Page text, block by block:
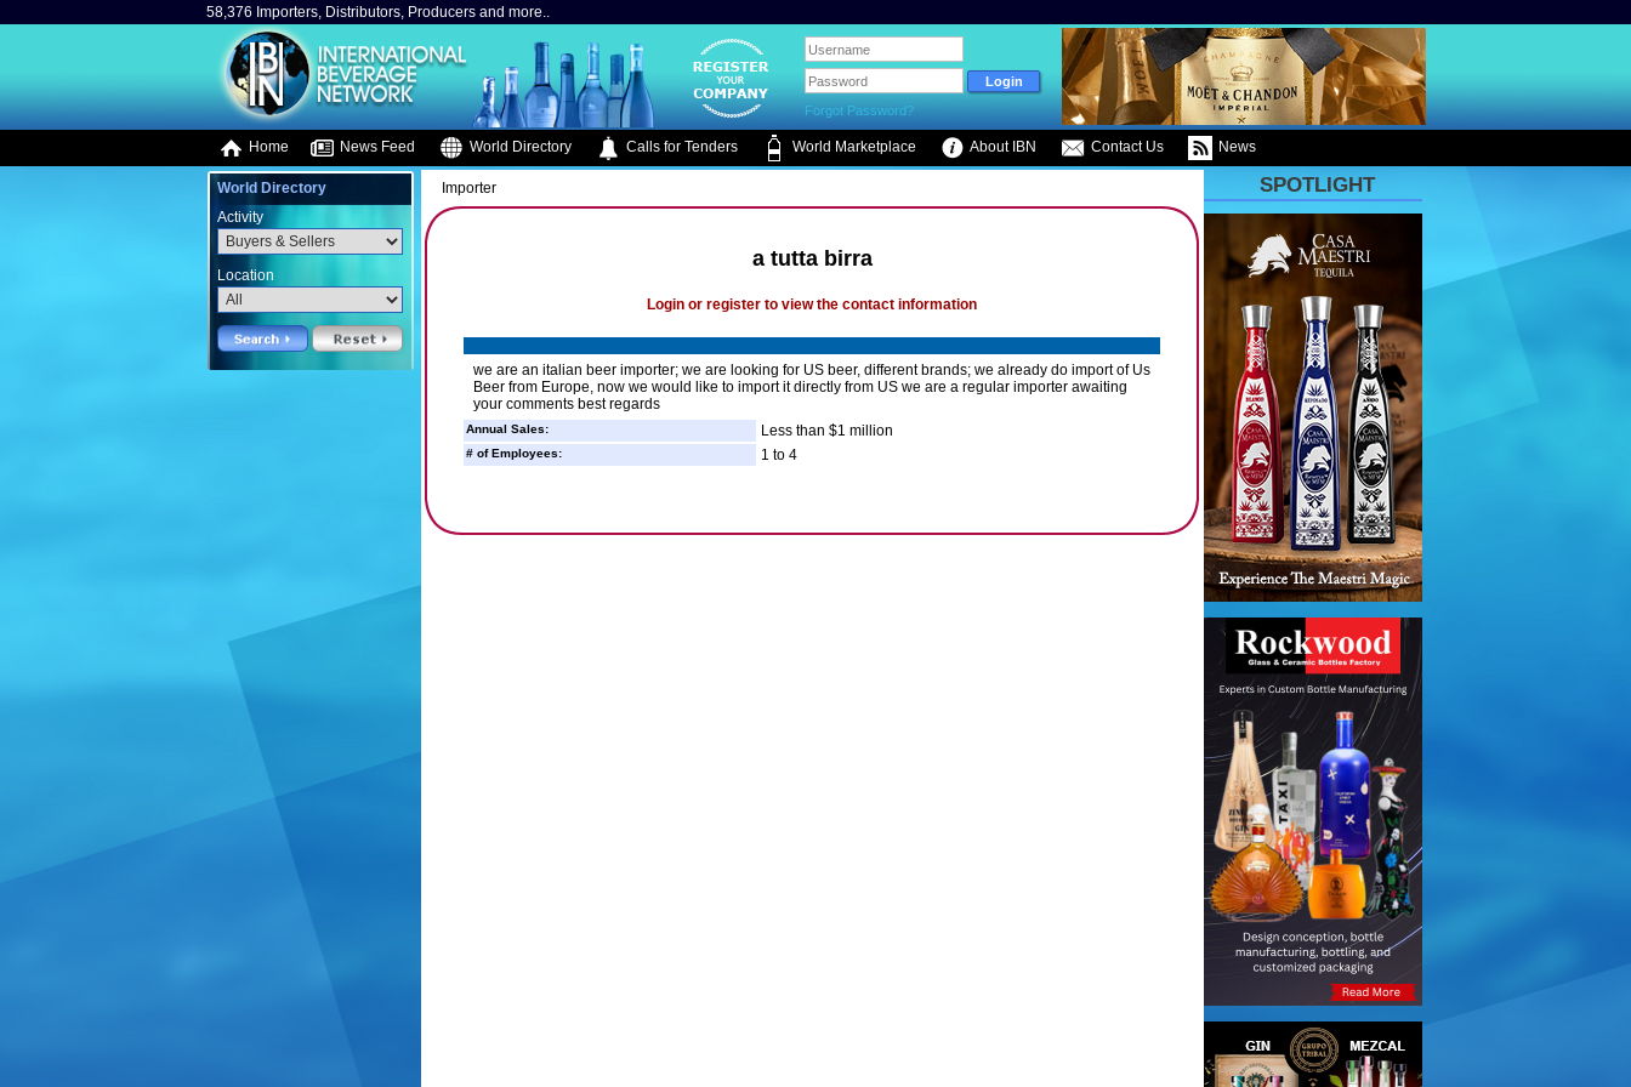
58,376 Importers, Distributors, Producers and more..
Forgot Password?
Home News Feed World Directory Calls for Tenders World Marketplace About IBN Contact Us News
World Directory
Activity
Location
Importer
a tutta birra
Login or register to view the contact information
we are an italian beer importer; we are looking for US beer, different brands; we already do import of Us
Beer from Europe, now we would like to import it directly from US we are a regular importer awaiting
your comments best regards
Annual Sales: Less than $1 million
# of Employees: 1 to 4
SPOTLIGHT